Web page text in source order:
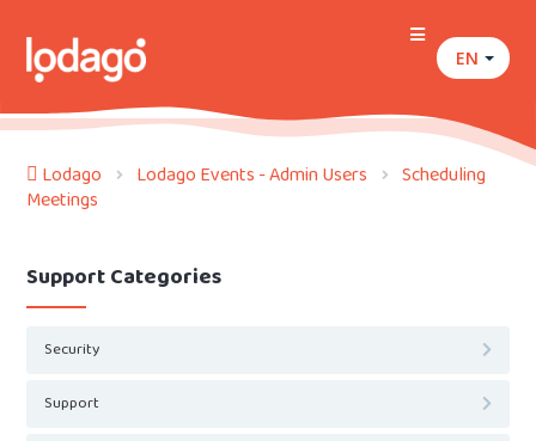
EN
Lodago Lodago Events - Admin Users Scheduling
Meetings
Support Categories
Security
Support